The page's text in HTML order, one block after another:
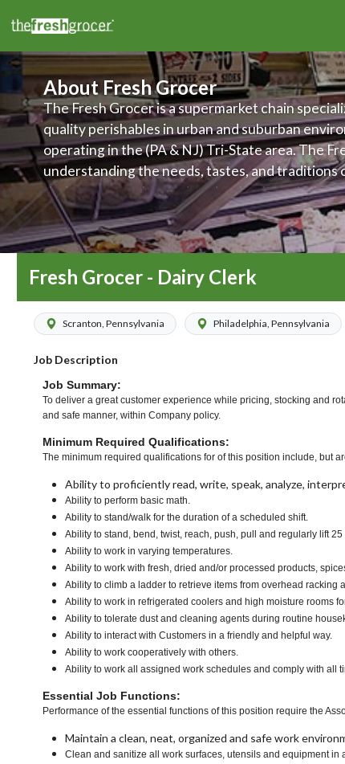
About Fresh Grocer
The Fresh Grocer is a supermarket chain
quality perishables in urban and suburban
operating in the (PA & NJ) Tri-State area. The
understanding the needs, tastes, and traditions
their stores are located, and makes it a priority
products and services to meet those various
committed to improving food access and to
wellness of its customers, associates, and
Fresh Grocer - Dairy Clerk
Scranton, Pennsylvania Philadelphia, Pennsylvania
Job Description
Job Summary:
To deliver a great customer experience while pricing, stocking and
and safe manner, within Company policy.
Minimum Required Qualifications:
The minimum required qualifications for of this position include, but
Ability to proficiently read, write, speak, analyze,
Ability to perform basic math.
Ability to stand/walk for the duration of a scheduled shift.
Ability to stand, bend, twist, reach, push, pull and regularly lift
Ability to work in varying temperatures.
Ability to work with fresh, dried and/or processed products,
Ability to climb a ladder to retrieve items from overhead racking
Ability to work in refrigerated coolers and high moisture rooms
Ability to tolerate dust and cleaning agents during routine
Ability to interact with Customers in a friendly and helpful way.
Ability to work cooperatively with others.
Ability to work all assigned work schedules and comply with all
Essential Job Functions:
Performance of the essential functions of this position require the
Maintain a clean, neat, organized and safe work
Clean and sanitize all work surfaces, utensils and equipment in